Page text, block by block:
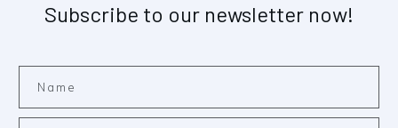
Subscribe to our newsletter now!